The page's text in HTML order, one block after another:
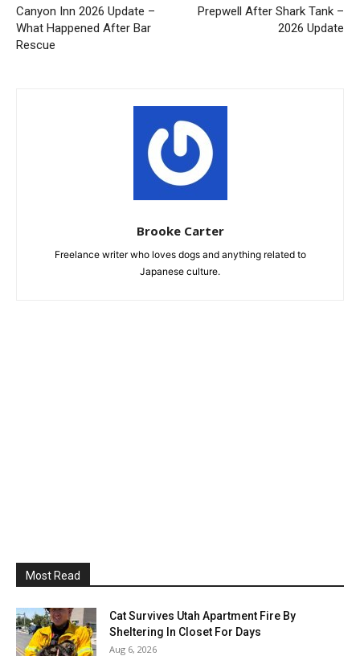
Canyon Inn 2026 Update –
What Happened After Bar
Rescue
Prepwell After Shark Tank –
2026 Update
Brooke Carter
Freelance writer who loves dogs and anything related to
Japanese culture.
Most Read
Cat Survives Utah Apartment Fire By
Sheltering In Closet For Days
Aug 6, 2026